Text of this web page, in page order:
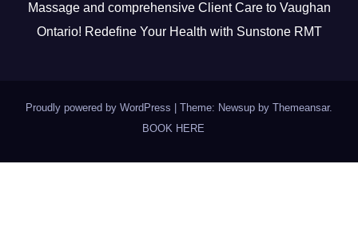
Massage and comprehensive Client Care to Vaughan
Ontario! Redefine Your Health with Sunstone RMT
Proudly powered by WordPress Theme: Newsup by Themeansar.
BOOK HERE